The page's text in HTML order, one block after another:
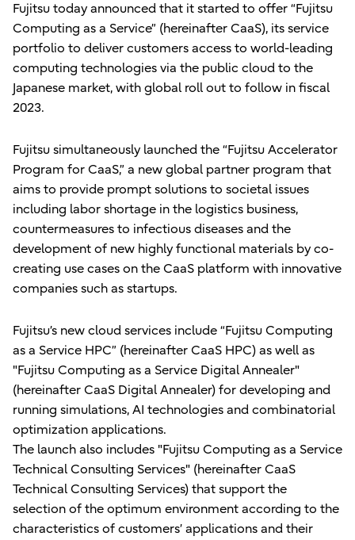
Fujitsu today announced that it started to offer “Fujitsu
Computing as a Service” (hereinafter CaaS), its service
portfolio to deliver customers access to world-leading
computing technologies via the public cloud to the
Japanese market, with global roll out to follow in fiscal
2023.
Fujitsu simultaneously launched the “Fujitsu Accelerator
Program for CaaS,” a new global partner program that
aims to provide prompt solutions to societal issues
including labor shortage in the logistics business,
countermeasures to infectious diseases and the
development of new highly functional materials by co-
creating use cases on the CaaS platform with innovative
companies such as startups.
Fujitsu’s new cloud services include “Fujitsu Computing
as a Service HPC” (hereinafter CaaS HPC) as well as
"Fujitsu Computing as a Service Digital Annealer"
(hereinafter CaaS Digital Annealer) for developing and
running simulations, AI technologies and combinatorial
optimization applications.
The launch also includes "Fujitsu Computing as a Service
Technical Consulting Services" (hereinafter CaaS
Technical Consulting Services) that support the
selection of the optimum environment according to the
characteristics of customers’ applications and their